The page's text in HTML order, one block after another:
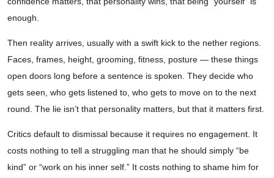
enough.
Then reality arrives, usually with a swift kick to the nether regions.
Faces, frames, height, grooming, fitness, posture — these things
open doors long before a sentence is spoken. They decide who
gets seen, who gets listened to, who gets to move on to the next
round. The lie isn’t that personality matters, but that it matters first.
Critics default to dismissal because it requires no engagement. It
costs nothing to tell a struggling man that he should simply “be
kind” or “work on his inner self.” It costs nothing to shame him for